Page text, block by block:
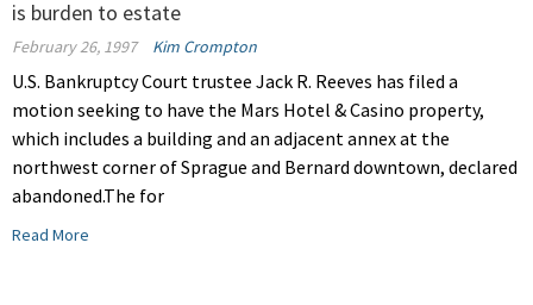
is burden to estate
February 26, 1997 Kim Crompton
U.S. Bankruptcy Court trustee Jack R. Reeves has filed a
motion seeking to have the Mars Hotel & Casino property,
which includes a building and an adjacent annex at the
northwest corner of Sprague and Bernard downtown, declared
abandoned.The for
Read More